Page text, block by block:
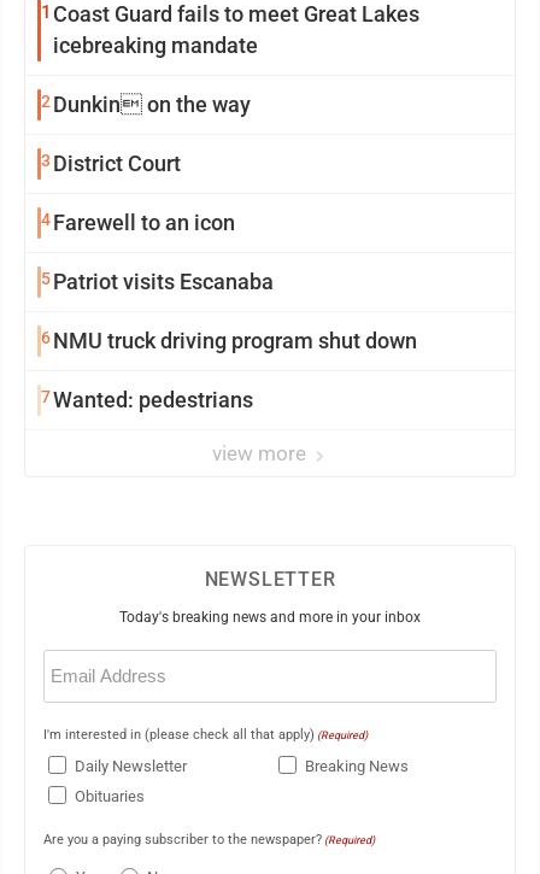
1 Coast Guard fails to meet Great Lakes
icebreaking mandate
2 Dunkin on the way
3 District Court
4Farewell to an icon
5Patriot visits Escanaba
6NMU truck driving program shut down
7Wanted: pedestrians
view more
NEWSLETTER
Today's breaking news and more in your inbox
Email
(Required)
I'm interested in (please check all that apply) (Required)
Daily Newsletter
Breaking News
Obituaries
Are you a paying subscriber to the newspaper? (Required)